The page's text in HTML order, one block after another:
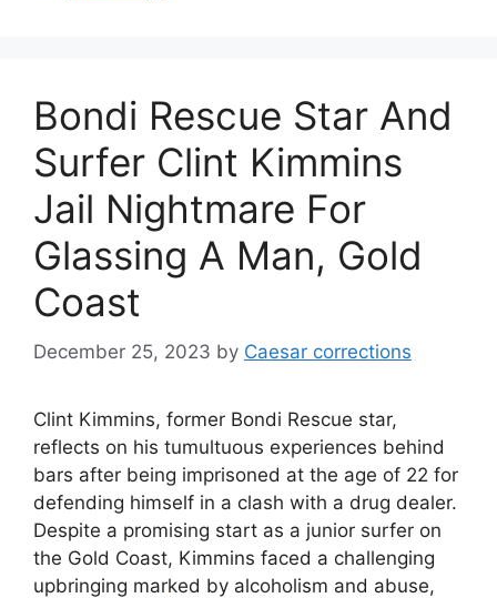
Bondi Rescue Star And
Surfer Clint Kimmins
Jail Nightmare For
Glassing A Man, Gold
Coast
December 25, 2023 by Caesar corrections
Clint Kimmins, former Bondi Rescue star,
reflects on his tumultuous experiences behind
bars after being imprisoned at the age of 22 for
defending himself in a clash with a drug dealer.
Despite a promising start as a junior surfer on
the Gold Coast, Kimmins faced a challenging
upbringing marked by alcoholism and abuse,